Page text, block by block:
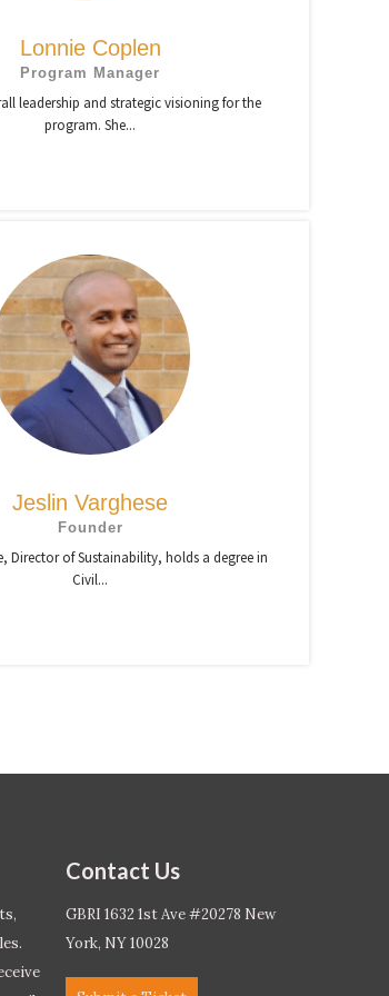
Lonnie Coplen
Program Manager
leadership and strategic visioning for the
program. She...
Jeslin Varghese
Founder
Director of Sustainability, holds a degree in
Civil...
Contact Us
GBRI 1632 1st Ave #20278 New
York, NY 10028